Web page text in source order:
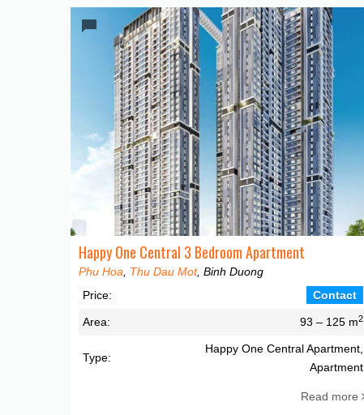
Happy One Central 3 Bedroom Apartment
Phu Hoa, Thu Dau Mot, Binh Duong
Price:
Contact
Area: 93 – 125 m2
Type:
Happy One Central Apartment,
Apartment
Read more